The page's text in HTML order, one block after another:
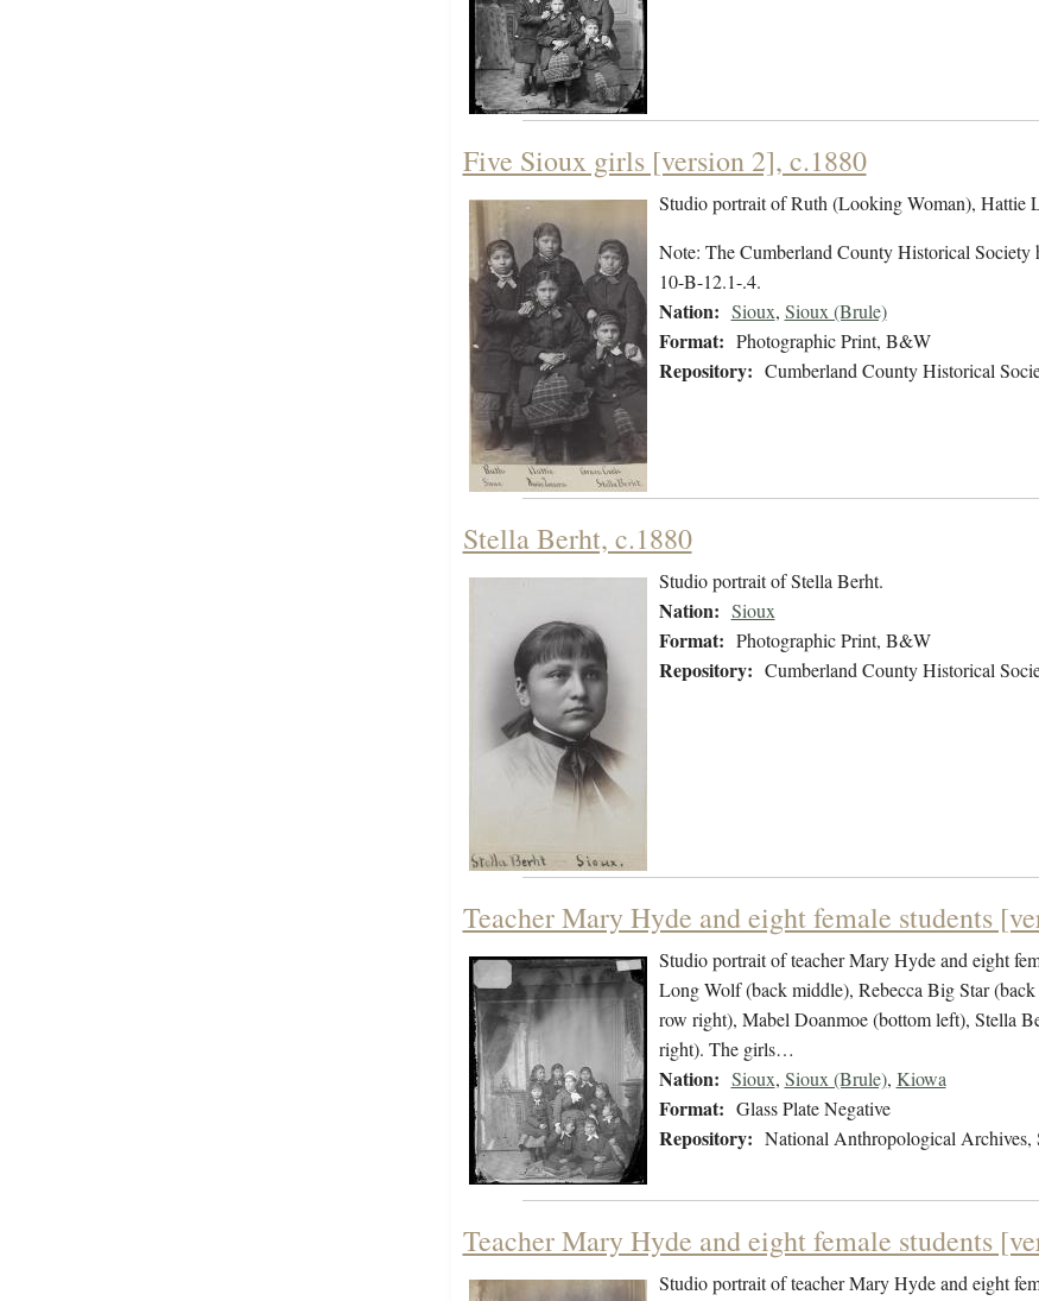
Five Sioux girls [version 2], c.1880
Studio portrait of Ruth (Looking Woman), Hattie
Note: The Cumberland County Historical
10-B-12.1-.4.
Nation: Sioux, Sioux (Brule)
Format: Photographic Print, B&W
Repository: Cumberland County Historical
Stella Berht, c.1880
Studio portrait of Stella Berht.
Nation: Sioux
Format: Photographic Print, B&W
Repository: Cumberland County Historical
Teacher Mary Hyde and eight female students
Studio portrait of teacher Mary Hyde and eight
Long Wolf (back middle), Rebecca Big Star
row right), Mabel Doanmoe (bottom left), Stella
right). The girls…
Nation: Sioux, Sioux (Brule), Kiowa
Format: Glass Plate Negative
Repository: National Anthropological Archives,
Teacher Mary Hyde and eight female students
Studio portrait of teacher Mary Hyde and eight